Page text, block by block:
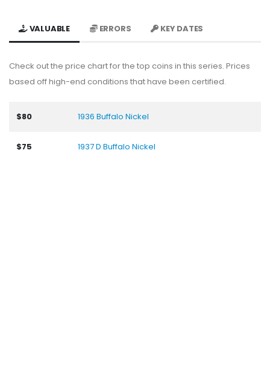
VALUABLE ERRORS KEY DATES
Check out the price chart for the top coins in this series. Prices
based off high-end conditions that have been certified.
$80 1936 Buffalo Nickel
$75 1937 D Buffalo Nickel